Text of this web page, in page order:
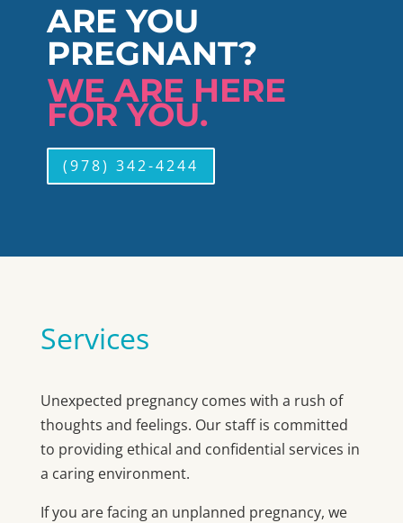
ARE YOU
PREGNANT?
WE ARE HERE
FOR YOU.
(978) 342-4244
Services
Unexpected pregnancy comes with a rush of
thoughts and feelings. Our staff is committed
to providing ethical and confidential services in
a caring environment.
If you are facing an unplanned pregnancy, we